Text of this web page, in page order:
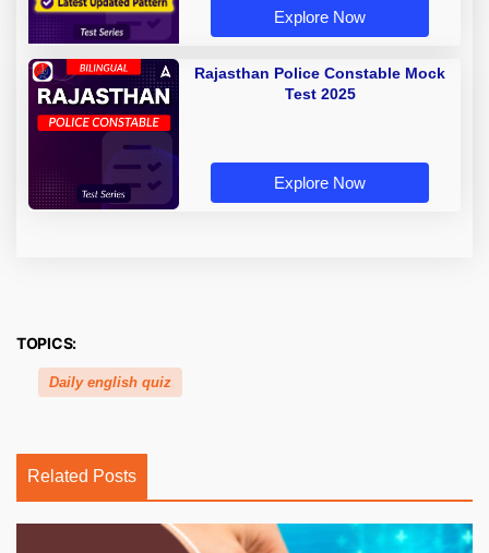
Explore Now
Rajasthan Police Constable Mock
Test 2025
Explore Now
TOPICS:
Daily english quiz
Related Posts